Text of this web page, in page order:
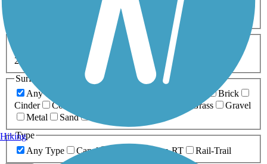
Snowmobiling Walking
Wheelchair
0-5 Miles 5-10 Miles
20+ Miles
Surfaces
Any Surface
Brick
Cinder
Concrete Grass
Gravel
Metal
Sand
Type
Any Type
Canal Greenway/Non-RT Rail-Trail
Hiking